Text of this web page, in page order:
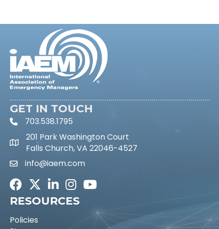
GET IN TOUCH
phone icon and link
703.538.1795
201 Park Washington Court
Falls Church, VA 22046-4527
Email icon and link
info@iaem.com
FacebookTwitterLinkedInInstagramYoutube icon
RESOURCES
Policies